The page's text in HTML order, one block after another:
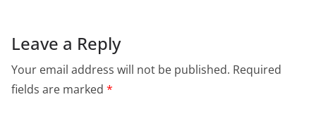
Leave a Reply
Your email address will not be published. Required
fields are marked *